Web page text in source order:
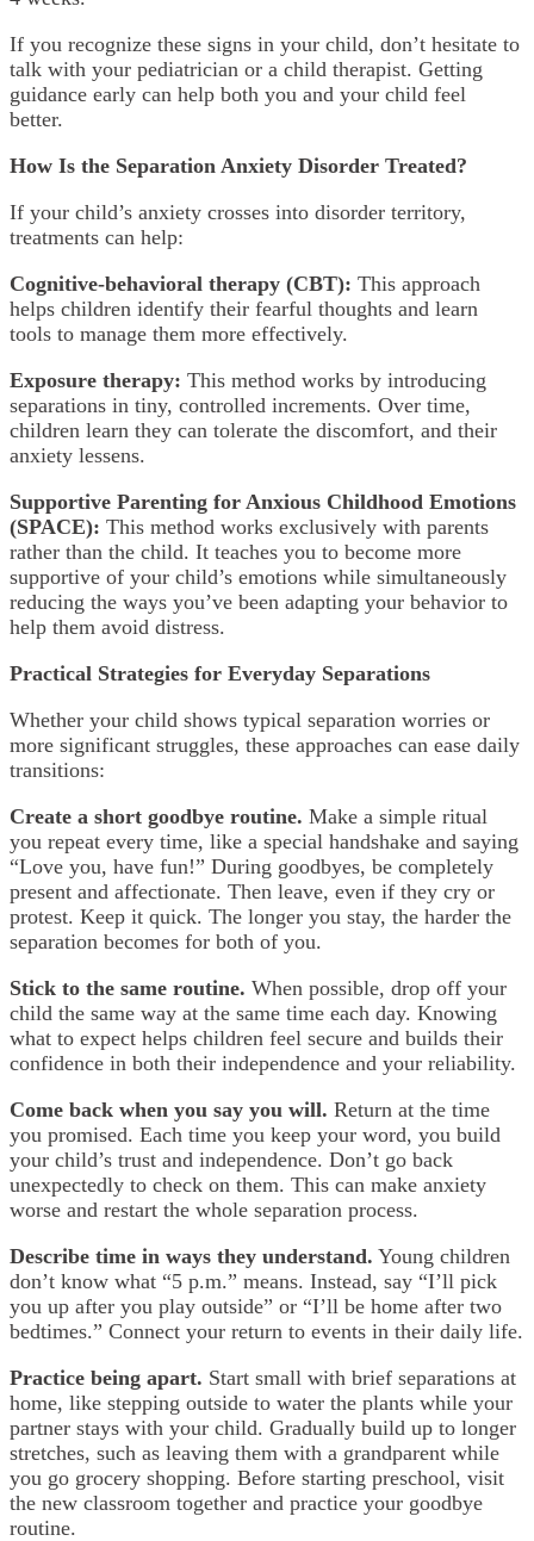
If you recognize these signs in your child, don’t hesitate to
talk with your pediatrician or a child therapist. Getting
guidance early can help both you and your child feel
better.
How Is the Separation Anxiety Disorder Treated?
If your child’s anxiety crosses into disorder territory,
treatments can help:
Cognitive-behavioral therapy (CBT): This approach
helps children identify their fearful thoughts and learn
tools to manage them more effectively.
Exposure therapy: This method works by introducing
separations in tiny, controlled increments. Over time,
children learn they can tolerate the discomfort, and their
anxiety lessens.
Supportive Parenting for Anxious Childhood Emotions
(SPACE): This method works exclusively with parents
rather than the child. It teaches you to become more
supportive of your child’s emotions while simultaneously
reducing the ways you’ve been adapting your behavior to
help them avoid distress.
Practical Strategies for Everyday Separations
Whether your child shows typical separation worries or
more significant struggles, these approaches can ease daily
transitions:
Create a short goodbye routine. Make a simple ritual
you repeat every time, like a special handshake and saying
“Love you, have fun!” During goodbyes, be completely
present and affectionate. Then leave, even if they cry or
protest. Keep it quick. The longer you stay, the harder the
separation becomes for both of you.
Stick to the same routine. When possible, drop off your
child the same way at the same time each day. Knowing
what to expect helps children feel secure and builds their
confidence in both their independence and your reliability.
Come back when you say you will. Return at the time
you promised. Each time you keep your word, you build
your child’s trust and independence. Don’t go back
unexpectedly to check on them. This can make anxiety
worse and restart the whole separation process.
Describe time in ways they understand. Young children
don’t know what “5 p.m.” means. Instead, say “I’ll pick
you up after you play outside” or “I’ll be home after two
bedtimes.” Connect your return to events in their daily life.
Practice being apart. Start small with brief separations at
home, like stepping outside to water the plants while your
partner stays with your child. Gradually build up to longer
stretches, such as leaving them with a grandparent while
you go grocery shopping. Before starting preschool, visit
the new classroom together and practice your goodbye
routine.